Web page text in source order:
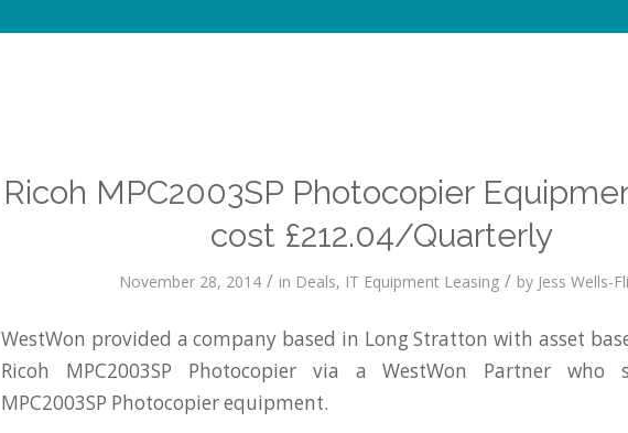
Ricoh MPC2003SP Photocopier
cost £212.04/Quarterly
November 28, 2014 / in Deals, IT Equipment Leasing / by Jess Wells-
WestWon provided a company based in Long Stratton with asset
Ricoh MPC2003SP Photocopier via a WestWon Partner who
MPC2003SP Photocopier equipment.